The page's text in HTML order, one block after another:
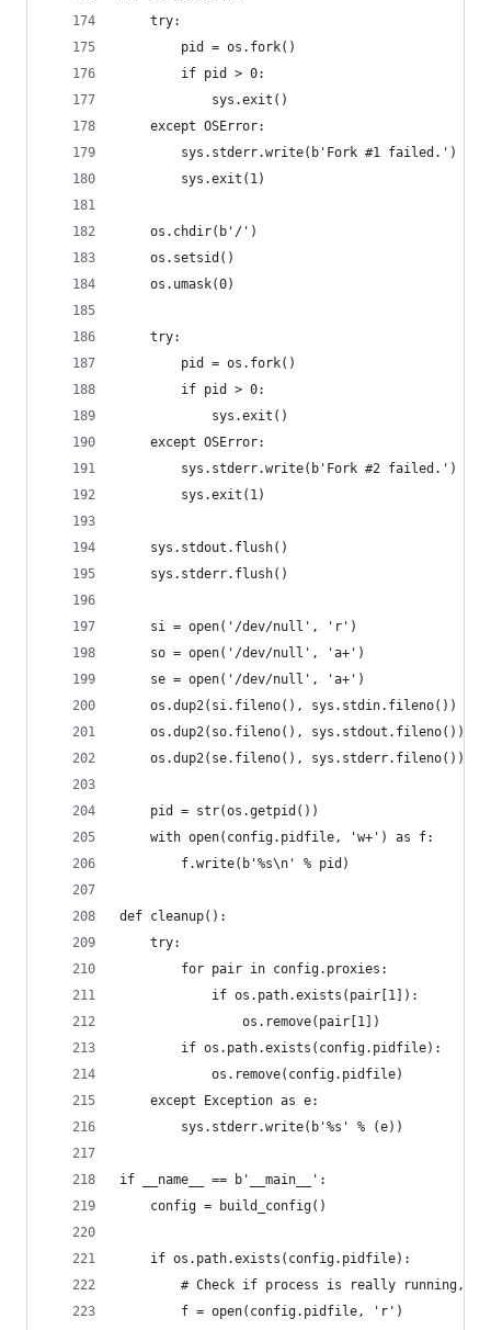
    try:
        pid = os.fork()
        if pid > 0:
            sys.exit()
    except OSError:
        sys.stderr.write(b'Fork #1 failed.')
        sys.exit(1)
    os.chdir(b'/')
    os.setsid()
    os.umask(0)
    try:
        pid = os.fork()
        if pid > 0:
            sys.exit()
    except OSError:
        sys.stderr.write(b'Fork #2 failed.')
        sys.exit(1)
    sys.stdout.flush()
    sys.stderr.flush()
    si = open('/dev/null', 'r')
    so = open('/dev/null', 'a+')
    se = open('/dev/null', 'a+')
    os.dup2(si.fileno(), sys.stdin.fileno())
    os.dup2(so.fileno(), sys.stdout.fileno())
    os.dup2(se.fileno(), sys.stderr.fileno())
    pid = str(os.getpid())
    with open(config.pidfile, 'w+') as f:
        f.write(b'%s\n' % pid)
def cleanup():
    try:
        for pair in config.proxies:
            if os.path.exists(pair[1]):
                os.remove(pair[1])
        if os.path.exists(config.pidfile):
            os.remove(config.pidfile)
    except Exception as e:
        sys.stderr.write(b'%s' % (e))
if __name__ == b'__main__':
    config = build_config()
    if os.path.exists(config.pidfile):
# Check if process is really running,
        f = open(config.pidfile, 'r')